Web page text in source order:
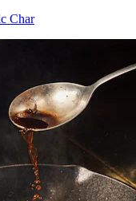
Char